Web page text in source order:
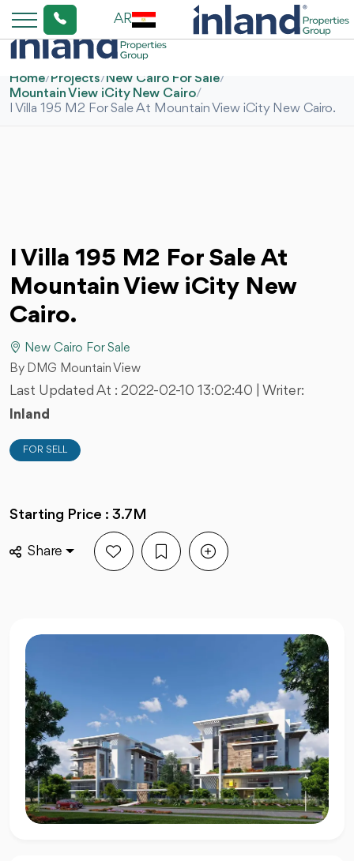
AR
Home/Projects/New Cairo For Sale/
Mountain View iCity New Cairo/
I Villa 195 M2 For Sale At Mountain View iCity New Cairo.
I Villa 195 M2 For Sale At
Mountain View iCity New
Cairo.
New Cairo For Sale
By DMG Mountain View
Last Updated At : 2022-02-10 13:02:40
| Writer:
Inland
FOR SELL
Starting Price : 3.7M
Share